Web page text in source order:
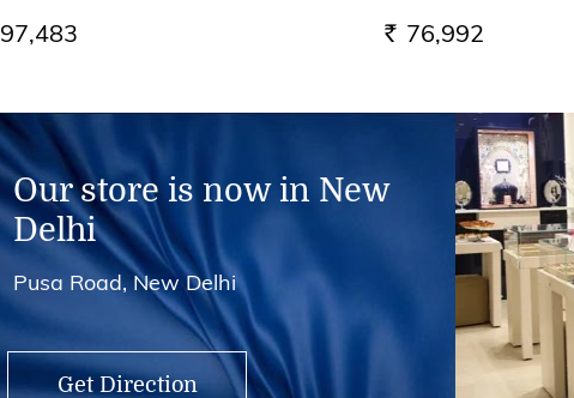
97,483 RS. 76,992
Our store is now in New
Delhi
Pusa Road, New Delhi
Get Direction